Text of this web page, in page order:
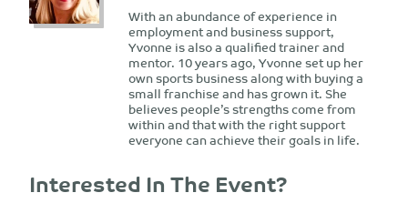
With an abundance of experience in
employment and business support,
Yvonne is also a qualified trainer and
mentor. 10 years ago, Yvonne set up her
own sports business along with buying a
small franchise and has grown it. She
believes people’s strengths come from
within and that with the right support
everyone can achieve their goals in life.
Interested In The Event?